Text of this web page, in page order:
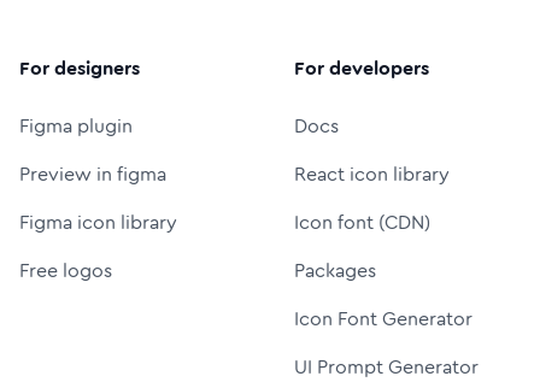
For designers
Figma plugin
Preview in figma
Figma icon library
Free logos
For developers
Docs
React icon library
Icon font (CDN)
Packages
Icon Font Generator
UI Prompt Generator